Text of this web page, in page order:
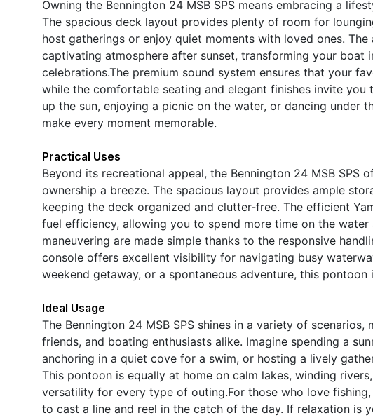
Owning the Bennington 24 MSB SPS means embracing a
The spacious deck layout provides plenty of room for
host gatherings or enjoy quiet moments with loved ones.
captivating atmosphere after sunset, transforming your boat
celebrations.The premium sound system ensures that your
while the comfortable seating and elegant finishes invite you
up the sun, enjoying a picnic on the water, or dancing under
make every moment memorable.
Practical Uses
Beyond its recreational appeal, the Bennington 24 MSB
ownership a breeze. The spacious layout provides ample
keeping the deck organized and clutter-free. The efficient
fuel efficiency, allowing you to spend more time on the
maneuvering are made simple thanks to the responsive
console offers excellent visibility for navigating busy
weekend getaway, or a spontaneous adventure, this
Ideal Usage
The Bennington 24 MSB SPS shines in a variety of
friends, and boating enthusiasts alike. Imagine spending a
anchoring in a quiet cove for a swim, or hosting a lively
This pontoon is equally at home on calm lakes, winding
versatility for every type of outing.For those who love
to cast a line and reel in the catch of the day. If relaxation is